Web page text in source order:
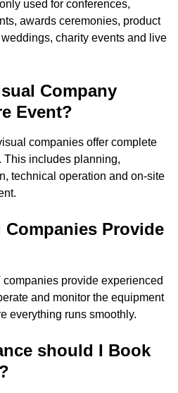
used for conferences,
awards ceremonies, product
charity events and live
Company
Event?
companies offer complete
This includes planning,
technical operation and on-site
Provide
provide experienced
and monitor the equipment
everything runs smoothly.
should I Book